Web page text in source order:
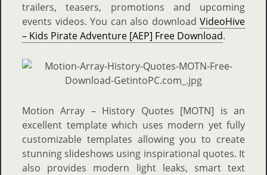
trailers, teasers, promotions and upcoming
events videos. You can also download VideoHive
– Kids Pirate Adventure [AEP] Free Download.
Motion Array – History Quotes [MOTN] is an
excellent template which uses modern yet fully
customizable templates allowing you to create
stunning slideshows using inspirational quotes. It
also provides modern light leaks, smart text